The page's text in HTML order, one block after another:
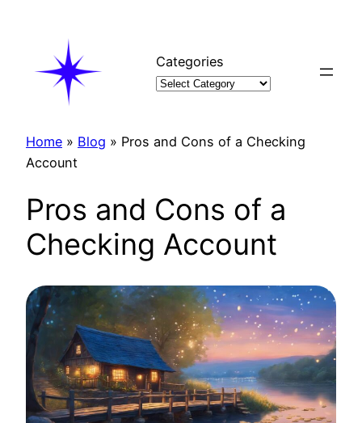
Categories
Home » Blog » Pros and Cons of a Checking
Account
Pros and Cons of a
Checking Account